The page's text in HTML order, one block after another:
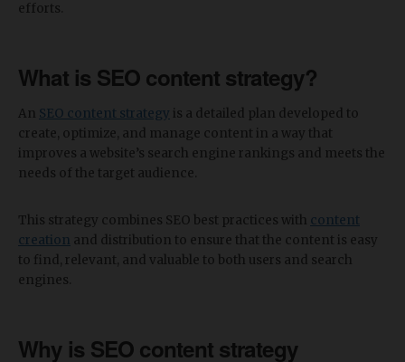
efforts.
What is SEO content strategy?
An SEO content strategy is a detailed plan developed to
create, optimize, and manage content in a way that
improves a website’s search engine rankings and meets the
needs of the target audience.
This strategy combines SEO best practices with content
creation and distribution to ensure that the content is easy
to find, relevant, and valuable to both users and search
engines.
Why is SEO content strategy